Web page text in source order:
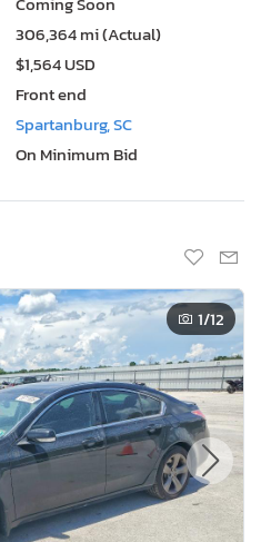
306,364 mi (Actual)
$1,564 USD
Front end
Spartanburg, SC
On Minimum Bid
1/12